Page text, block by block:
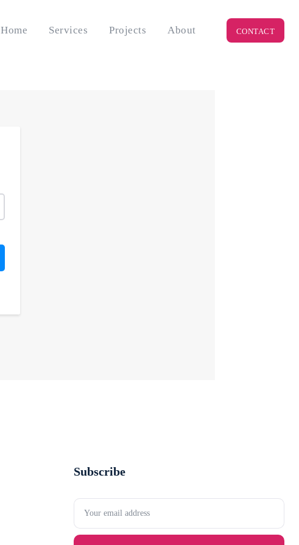
Home Services Projects About CONTACT
Subscribe